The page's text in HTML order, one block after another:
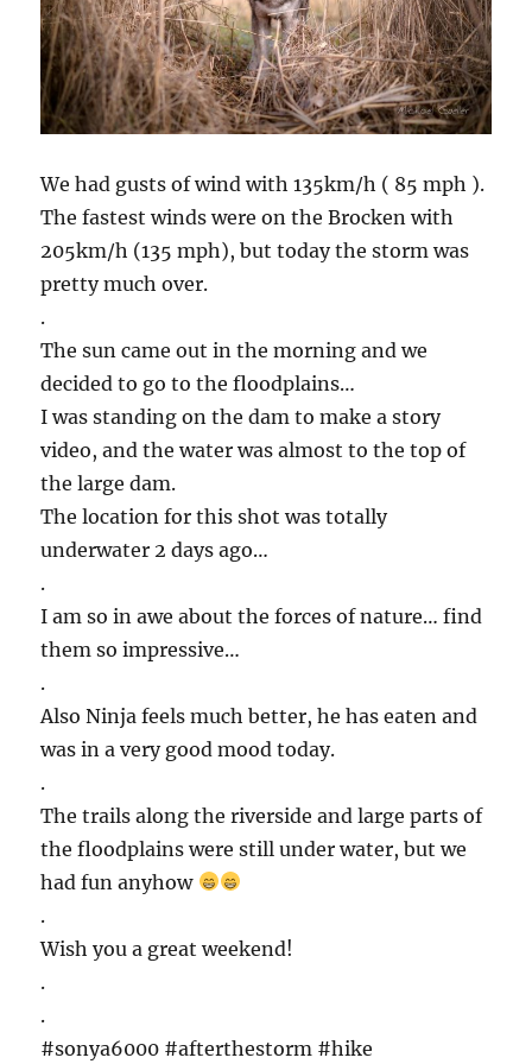
We had gusts of wind with 135km/h ( 85 mph ).
The fastest winds were on the Brocken with
205km/h (135 mph), but today the storm was
pretty much over.
.
The sun came out in the morning and we
decided to go to the floodplains…
I was standing on the dam to make a story
video, and the water was almost to the top of
the large dam.
The location for this shot was totally
underwater 2 days ago…
.
I am so in awe about the forces of nature… find
them so impressive…
.
Also Ninja feels much better, he has eaten and
was in a very good mood today.
.
The trails along the riverside and large parts of
the floodplains were still under water, but we
had fun anyhow
.
Wish you a great weekend!
.
.
#sonya6000 #afterthestorm #hike